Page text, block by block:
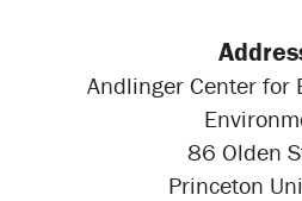
Andlinger Center for
86 Olden
Princeton